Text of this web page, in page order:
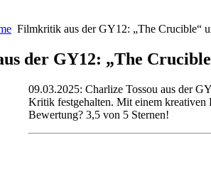
Filmkritik aus der GY12: „The Crucible“
der GY12: „The
09.03.2025: Charlize Tossou aus der
Kritik festgehalten. Mit einem kreativen
Bewertung? 3,5 von 5 Sternen!